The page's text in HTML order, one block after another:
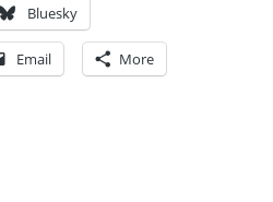
Bluesky
Email More